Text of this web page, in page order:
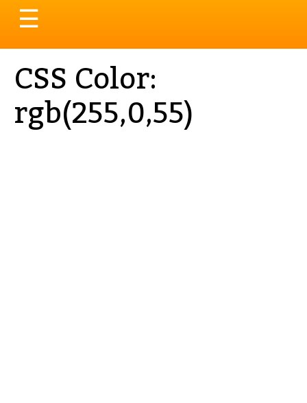
Toggle
navigation
☰
CSS Color:
rgb(255,0,55)